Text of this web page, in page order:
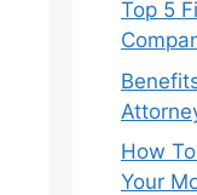
Top 5
How
Your